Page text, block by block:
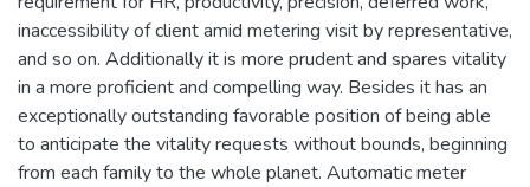
inaccessibility of client amid metering visit by representative,
and so on. Additionally it is more prudent and spares vitality
in a more proficient and compelling way. Besides it has an
exceptionally outstanding favorable position of being able
to anticipate the vitality requests without bounds, beginning
from each family to the whole planet. Automatic meter